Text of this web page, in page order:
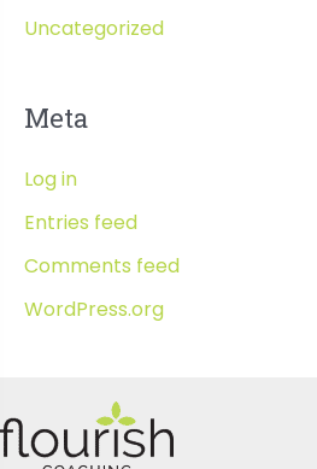
Uncategorized
Meta
Log in
Entries feed
Comments feed
WordPress.org